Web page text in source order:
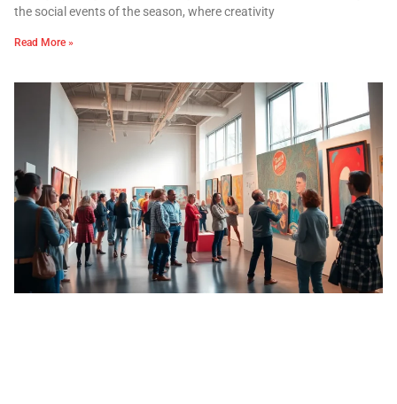
the social events of the season, where creativity
Read More »